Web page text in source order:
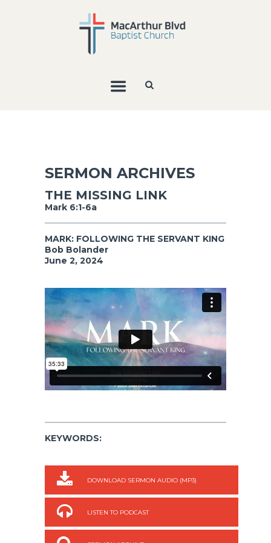
SERMON ARCHIVES
THE MISSING LINK
Mark 6:1-6a
MARK: FOLLOWING THE SERVANT KING
Bob Bolander
June 2, 2024
KEYWORDS:
DOWNLOAD SERMON AUDIO (MP3)
LISTEN TO PODCAST